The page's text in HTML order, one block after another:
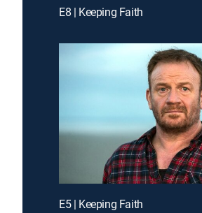
E8 | Keeping Faith
E5 | Keeping Faith